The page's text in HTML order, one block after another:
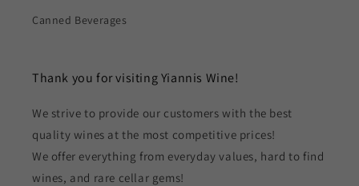
Canned Beverages
Thank you for visiting Yiannis Wine!
We strive to provide our customers with the best
quality wines at the most competitive prices!
We offer everything from everyday values, hard to find
wines, and rare cellar gems!